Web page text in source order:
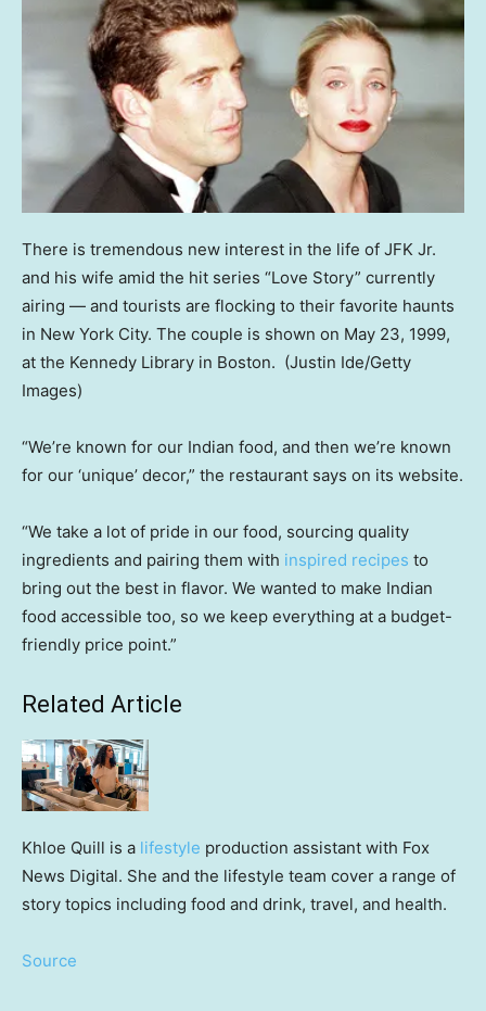
There is tremendous new interest in the life of JFK Jr.
and his wife amid the hit series “Love Story” currently
airing — and tourists are flocking to their favorite haunts
in New York City. The couple is shown on May 23, 1999,
at the Kennedy Library in Boston. (Justin Ide/Getty
Images)
“We’re known for our Indian food, and then we’re known
for our ‘unique’ decor,” the restaurant says on its website.
“We take a lot of pride in our food, sourcing quality
ingredients and pairing them with inspired recipes to
bring out the best in flavor. We wanted to make Indian
food accessible too, so we keep everything at a budget-
friendly price point.”
Related Article
Khloe Quill is a lifestyle production assistant with Fox
News Digital. She and the lifestyle team cover a range of
story topics including food and drink, travel, and health.
Source